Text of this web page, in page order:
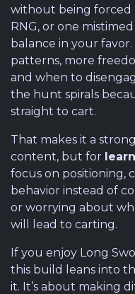
without being forced
RNG, or one
balance in your
patterns, more
and when to
the hunt spirals
straight to cart.
That makes it a
content, but for
focus on positioning,
behavior instead of
or worrying about
will lead to carting.
If you enjoy Long
this build leans into
it. It’s about making